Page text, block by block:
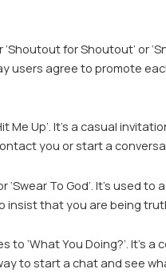
‘Shoutout for Shoutout’ or
users agree to promote
Me Up’. It’s a casual
you or start a
‘Swear To God’. It’s used to
insist that you are being
to ‘What You Doing?’. It’s a
to start a chat and see